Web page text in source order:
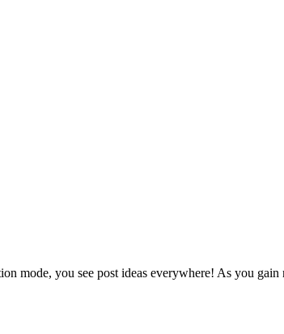
mode, you see post ideas everywhere! As you